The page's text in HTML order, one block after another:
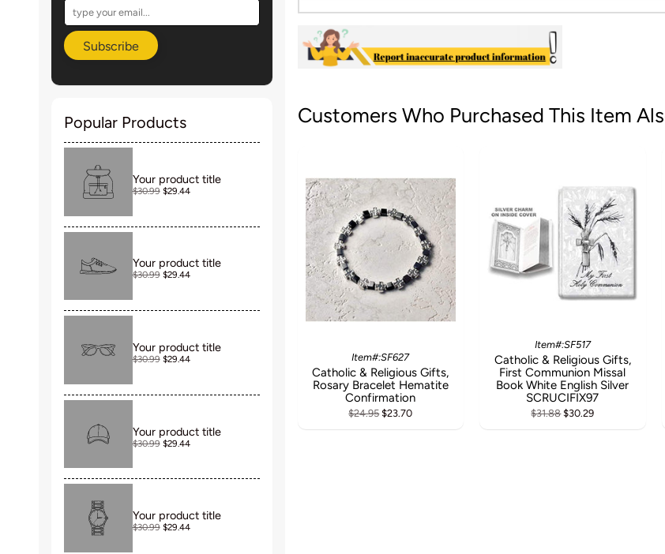
Subscribe
Popular Products
Your product title
$30.99 $29.44
Your product title
$30.99 $29.44
Your product title
$30.99 $29.44
Your product title
$30.99 $29.44
Your product title
$30.99 $29.44
Customers Who Purchased This Item
Item#:SF627
Catholic & Religious Gifts,
Rosary Bracelet Hematite
Confirmation
$24.95$23.70
Item#:SF517
Catholic & Religious Gifts,
First Communion Missal
Book White English Silver
SCRUCIFIX97
$31.88$30.29